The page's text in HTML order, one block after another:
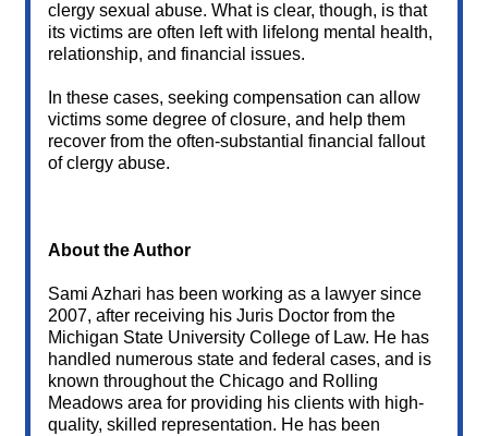
clergy sexual abuse. What is clear, though, is that
its victims are often left with lifelong mental health,
relationship, and financial issues.
In these cases, seeking compensation can allow
victims some degree of closure, and help them
recover from the often-substantial financial fallout
of clergy abuse.
About the Author
Sami Azhari has been working as a lawyer since
2007, after receiving his Juris Doctor from the
Michigan State University College of Law. He has
handled numerous state and federal cases, and is
known throughout the Chicago and Rolling
Meadows area for providing his clients with high-
quality, skilled representation. He has been